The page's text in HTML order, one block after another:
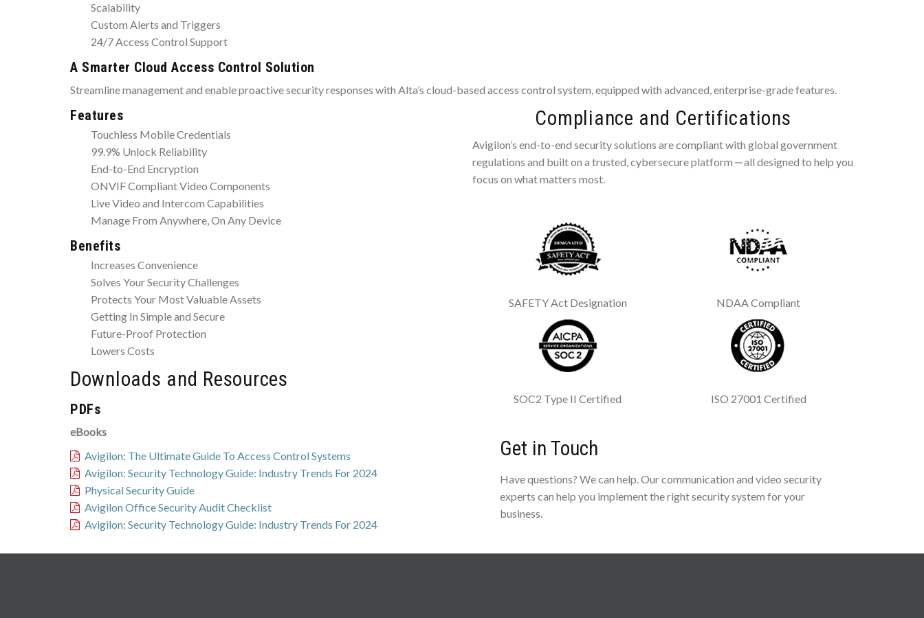
Scalability
Custom Alerts and Triggers
24/7 Access Control Support
A Smarter Cloud Access Control Solution
Streamline management and enable proactive security responses with Alta’s cloud-based access control system, equipped with advanced, enterprise-grade features.
Features
Touchless Mobile Credentials
99.9% Unlock Reliability
End-to-End Encryption
ONVIF Compliant Video Components
Live Video and Intercom Capabilities
Manage From Anywhere, On Any Device
Benefits
Increases Convenience
Solves Your Security Challenges
Protects Your Most Valuable Assets
Getting In Simple and Secure
Future-Proof Protection
Lowers Costs
Downloads and Resources
PDFs
eBooks
Avigilon: The Ultimate Guide To Access Control Systems
Avigilon: Security Technology Guide: Industry Trends For 2024
Physical Security Guide
Avigilon Office Security Audit Checklist
Avigilon: Security Technology Guide: Industry Trends For 2024
Compliance and Certifications
Avigilon’s end-to-end security solutions are compliant with global government
regulations and built on a trusted, cybersecure platform ‒ all designed to help you
focus on what matters most.
SAFETY Act Designation NDAA Compliant
SOC2 Type II Certified ISO 27001 Certified
Get in Touch
Have questions? We can help. Our communication and video security
experts can help you implement the right security system for your
business.